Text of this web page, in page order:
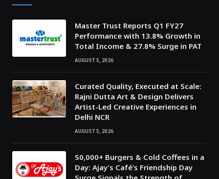
Master Trust Reports Q1 FY27
Performance with 13.8% Growth in
Total Income & 27.8% Surge in PAT
AUGUST 5, 2026
Curated Quality, Executed at Scale:
Rajni Dutta Art & Design Delivers
Artist-Led Creative Experiences in
Delhi NCR
AUGUST 5, 2026
50,000+ Burgers & Cold Coffees in a
Day: Ajay’s Café’s Friendship Day